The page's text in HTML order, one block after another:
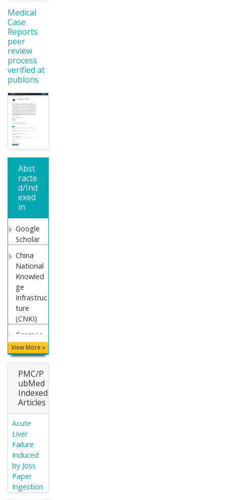
Medical
Case
Reports
peer
review
process
verified at
publons
Abst
racte
d/Ind
exed
in
Google
Scholar
China
National
Knowled
ge
Infrastruc
ture
(CNKI)
Cosmos
IF
Directory
of
Research
Journal
Indexing
(DRJI)
WorldCat
Publons
Secret
Search
Engine
Labs
View More »
PMC/P
ubMed
Indexed
Articles
Acute
Liver
Failure
Induced
by Joss
Paper
Ingestion